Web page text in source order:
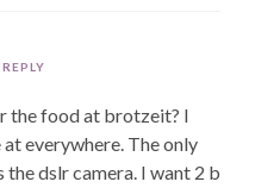
REPLY
the food at brotzeit? I
everywhere. The only
dslr camera. I want 2 b